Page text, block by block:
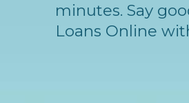
minutes. Say
Loans Online